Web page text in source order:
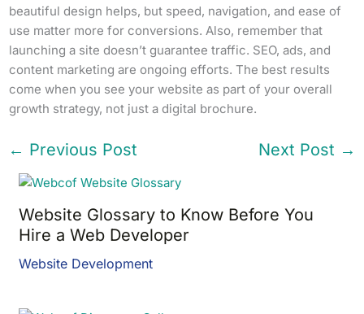
beautiful design helps, but speed, navigation, and ease of
use matter more for conversions. Also, remember that
launching a site doesn’t guarantee traffic. SEO, ads, and
content marketing are ongoing efforts. The best results
come when you see your website as part of your overall
growth strategy, not just a digital brochure.
← Previous Post Next Post →
Website Glossary to Know Before You
Hire a Web Developer
Website Development